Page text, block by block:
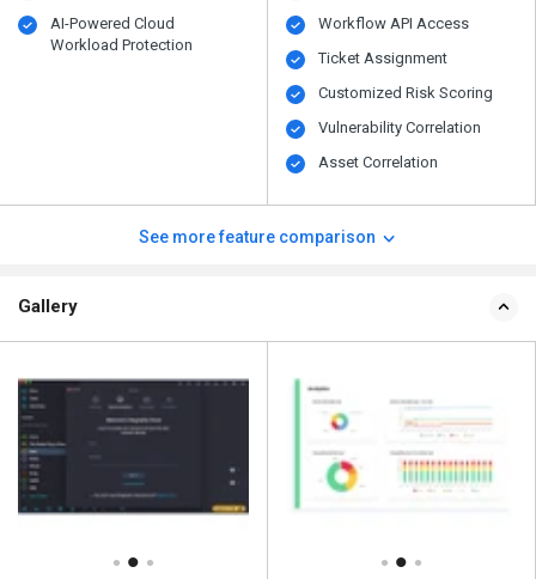
AI-Powered Cloud
Workload Protection
Workflow API Access
Ticket Assignment
Customized Risk Scoring
Vulnerability Correlation
Asset Correlation
See more feature comparison
Gallery